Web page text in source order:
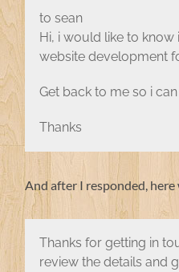
to sean
Hi, i would like to
website development
Get back to me so i
Thanks
And after I responded, here
Thanks for getting in
review the details and